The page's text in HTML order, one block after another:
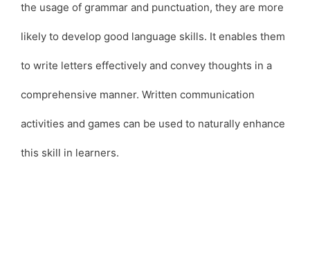
the usage of grammar and punctuation, they are more
likely to develop good language skills. It enables them
to write letters effectively and convey thoughts in a
comprehensive manner. Written communication
activities and games can be used to naturally enhance
this skill in learners.